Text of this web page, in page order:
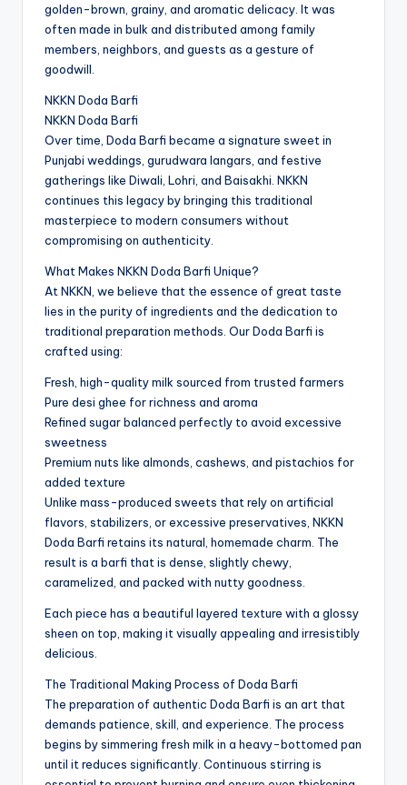
golden-brown, grainy, and aromatic delicacy. It was
often made in bulk and distributed among family
members, neighbors, and guests as a gesture of
goodwill.
NKKN Doda Barfi
NKKN Doda Barfi
Over time, Doda Barfi became a signature sweet in
Punjabi weddings, gurudwara langars, and festive
gatherings like Diwali, Lohri, and Baisakhi. NKKN
continues this legacy by bringing this traditional
masterpiece to modern consumers without
compromising on authenticity.
What Makes NKKN Doda Barfi Unique?
At NKKN, we believe that the essence of great taste
lies in the purity of ingredients and the dedication to
traditional preparation methods. Our Doda Barfi is
crafted using:
Fresh, high-quality milk sourced from trusted farmers
Pure desi ghee for richness and aroma
Refined sugar balanced perfectly to avoid excessive
sweetness
Premium nuts like almonds, cashews, and pistachios for
added texture
Unlike mass-produced sweets that rely on artificial
flavors, stabilizers, or excessive preservatives, NKKN
Doda Barfi retains its natural, homemade charm. The
result is a barfi that is dense, slightly chewy,
caramelized, and packed with nutty goodness.
Each piece has a beautiful layered texture with a glossy
sheen on top, making it visually appealing and irresistibly
delicious.
The Traditional Making Process of Doda Barfi
The preparation of authentic Doda Barfi is an art that
demands patience, skill, and experience. The process
begins by simmering fresh milk in a heavy-bottomed pan
until it reduces significantly. Continuous stirring is